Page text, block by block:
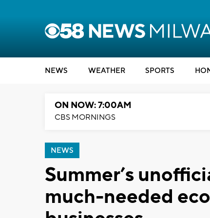
NEWS WEATHER SPORTS
ON NOW: 7:00AM
CBS MORNINGS
NEWS
Summer’s
much-needed